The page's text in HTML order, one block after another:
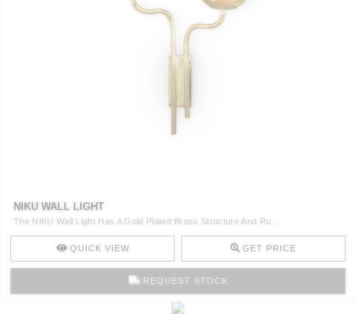
NIKU WALL LIGHT
The NIKU Wall Light Has A Gold Plated Brass Structure And Ru ..
QUICK VIEW GET PRICE
REQUEST STOCK